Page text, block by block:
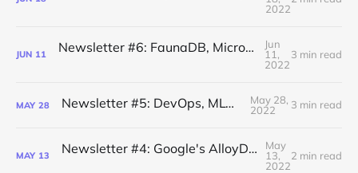
2022
JUN 11 Newsletter #6: FaunaDB, Microservice Catalogs
Jun
11,
2022
3 min read
MAY 28 Newsletter #5: DevOps, MLOps, AIOps
May 28,
2022
3 min read
MAY 13 Newsletter #4: Google's AlloyDB Database, History of AWS S3
May
13,
2022
2 min read